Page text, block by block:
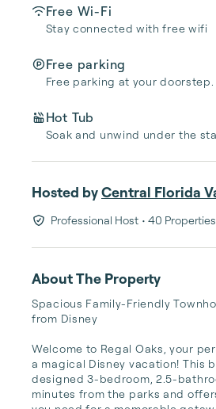
Free Wi-Fi
Stay connected with free wifi
Free parking
Free parking at your doorstep.
Hot Tub
Soak and unwind under the
Hosted byCentral Florida
Professional Host • 40 Properties
About The Property
Spacious Family-Friendly
from Disney
Welcome to Regal Oaks, your
a magical Disney vacation! This
designed 3-bedroom, 2.5-
minutes from the parks and